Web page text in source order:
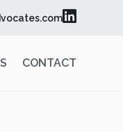

CONTACT